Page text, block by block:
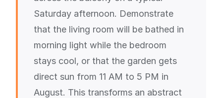
Saturday afternoon. Demonstrate
that the living room will be bathed in
morning light while the bedroom
stays cool, or that the garden gets
direct sun from 11 AM to 5 PM in
August. This transforms an abstract